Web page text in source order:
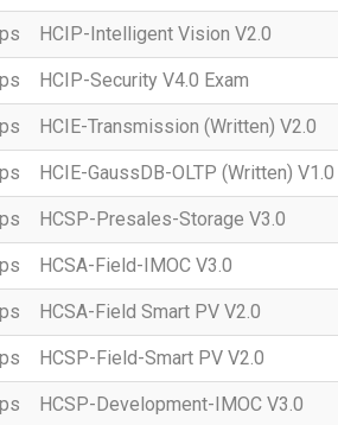
HCIP-Intelligent Vision V2.0
HCIP-Security V4.0 Exam
HCIE-Transmission (Written) V2.0
HCIE-GaussDB-OLTP (Written) V1.0
HCSP-Presales-Storage V3.0
HCSA-Field-IMOC V3.0
HCSA-Field Smart PV V2.0
HCSP-Field-Smart PV V2.0
HCSP-Development-IMOC V3.0